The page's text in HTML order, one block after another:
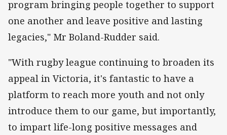
program bringing people together to support
one another and leave positive and lasting
legacies," Mr Boland-Rudder said.
"With rugby league continuing to broaden its
appeal in Victoria, it's fantastic to have a
platform to reach more youth and not only
introduce them to our game, but importantly,
to impart life-long positive messages and